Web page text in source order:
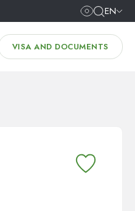
EN
VISA AND DOCUMENTS